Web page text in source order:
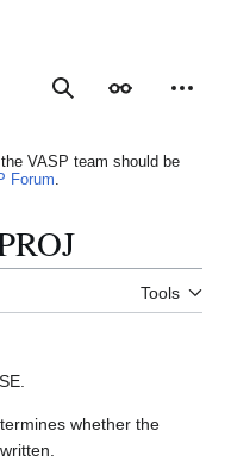
SearchAppearance
VASP team should be
Forum.
Tools
whether the